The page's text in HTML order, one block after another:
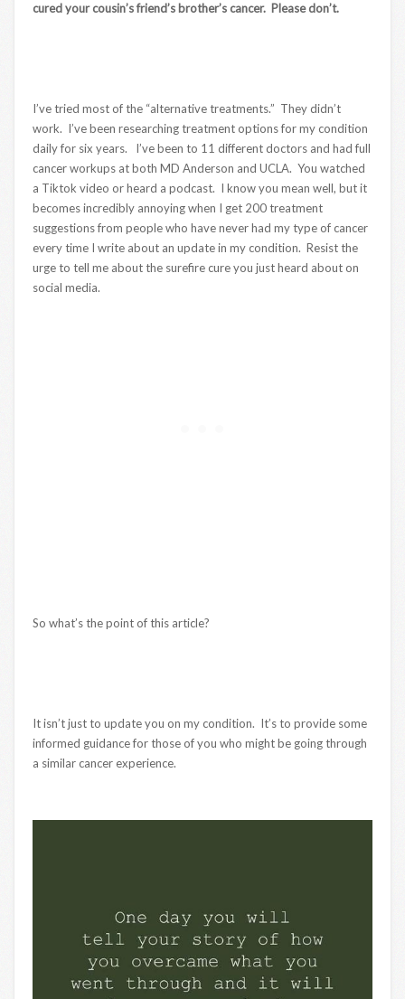
cured your cousin’s friend’s brother’s cancer. Please don’t.
I’ve tried most of the “alternative treatments.” They didn’t
work. I’ve been researching treatment options for my condition
daily for six years. I’ve been to 11 different doctors and had full
cancer workups at both MD Anderson and UCLA. You watched
a Tiktok video or heard a podcast. I know you mean well, but it
becomes incredibly annoying when I get 200 treatment
suggestions from people who have never had my type of cancer
every time I write about an update in my condition. Resist the
urge to tell me about the surefire cure you just heard about on
social media.
So what’s the point of this article?
It isn’t just to update you on my condition. It’s to provide some
informed guidance for those of you who might be going through
a similar cancer experience.